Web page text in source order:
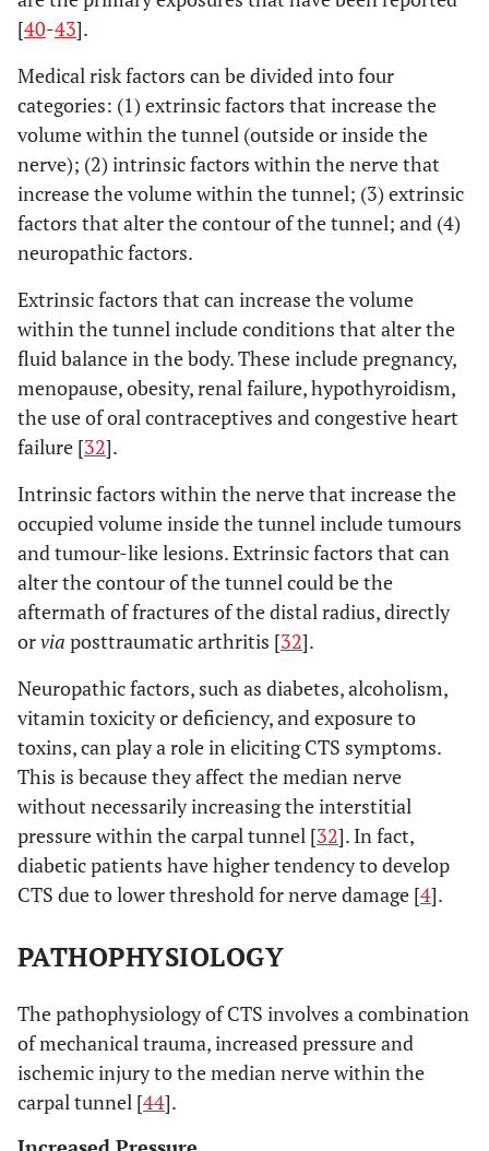
[40-43].
Medical risk factors can be divided into four
categories: (1) extrinsic factors that increase the
volume within the tunnel (outside or inside the
nerve); (2) intrinsic factors within the nerve that
increase the volume within the tunnel; (3) extrinsic
factors that alter the contour of the tunnel; and (4)
neuropathic factors.
Extrinsic factors that can increase the volume
within the tunnel include conditions that alter the
fluid balance in the body. These include pregnancy,
menopause, obesity, renal failure, hypothyroidism,
the use of oral contraceptives and congestive heart
failure [32].
Intrinsic factors within the nerve that increase the
occupied volume inside the tunnel include tumours
and tumour-like lesions. Extrinsic factors that can
alter the contour of the tunnel could be the
aftermath of fractures of the distal radius, directly
orvia posttraumatic arthritis [32].
Neuropathic factors, such as diabetes, alcoholism,
vitamin toxicity or deficiency, and exposure to
toxins, can play a role in eliciting CTS symptoms.
This is because they affect the median nerve
without necessarily increasing the interstitial
pressure within the carpal tunnel [32]. In fact,
diabetic patients have higher tendency to develop
CTS due to lower threshold for nerve damage [4].
PATHOPHYSIOLOGY
The pathophysiology of CTS involves a combination
of mechanical trauma, increased pressure and
ischemic injury to the median nerve within the
carpal tunnel [44].